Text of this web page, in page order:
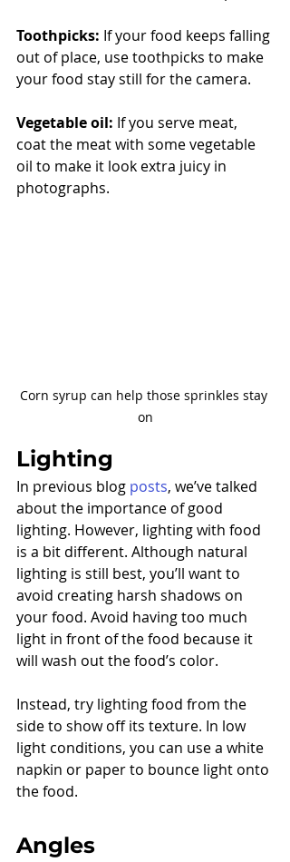
Toothpicks: If your food keeps falling
out of place, use toothpicks to make
your food stay still for the camera.
Vegetable oil: If you serve meat,
coat the meat with some vegetable
oil to make it look extra juicy in
photographs.
Corn syrup can help those sprinkles stay
on
Lighting
In previous blog posts, we’ve talked
about the importance of good
lighting. However, lighting with food
is a bit different. Although natural
lighting is still best, you’ll want to
avoid creating harsh shadows on
your food. Avoid having too much
light in front of the food because it
will wash out the food’s color.
Instead, try lighting food from the
side to show off its texture. In low
light conditions, you can use a white
napkin or paper to bounce light onto
the food.
Angles